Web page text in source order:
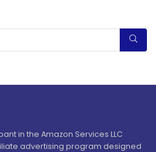
in the Amazon Services LLC
advertising program designed